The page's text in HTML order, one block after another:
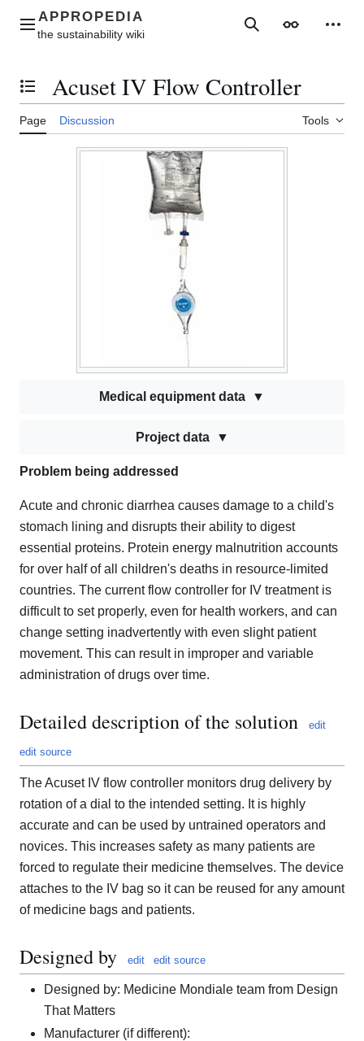
contentMain menu SearchAppearance
Toggle the table of contents
Acuset IV Flow Controller
Page Discussion Tools
Medical equipment data
Project data
Problem being addressed
Acute and chronic diarrhea causes damage to a child's
stomach lining and disrupts their ability to digest
essential proteins. Protein energy malnutrition accounts
for over half of all children's deaths in resource-limited
countries. The current flow controller for IV treatment is
difficult to set properly, even for health workers, and can
change setting inadvertently with even slight patient
movement. This can result in improper and variable
administration of drugs over time.
Detailed description of the solution edit
edit source
The Acuset IV flow controller monitors drug delivery by
rotation of a dial to the intended setting. It is highly
accurate and can be used by untrained operators and
novices. This increases safety as many patients are
forced to regulate their medicine themselves. The device
attaches to the IV bag so it can be reused for any amount
of medicine bags and patients.
Designed by edit edit source
Designed by: Medicine Mondiale team from Design
That Matters
Manufacturer (if different):